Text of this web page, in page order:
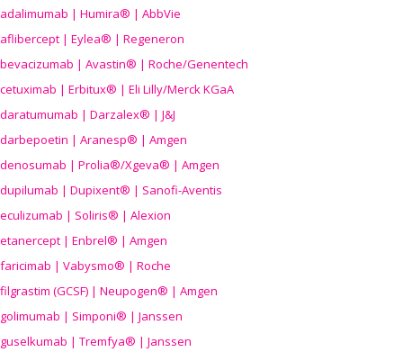
adalimumab | Humira® | AbbVie
aflibercept | Eylea® | Regeneron
bevacizumab | Avastin® | Roche/Genentech
cetuximab | Erbitux® | Eli Lilly/Merck KGaA
daratumumab | Darzalex® | J&J
darbepoetin | Aranesp® | Amgen
denosumab | Prolia®/Xgeva® | Amgen
dupilumab | Dupixent® | Sanofi-Aventis
eculizumab | Soliris® | Alexion
etanercept | Enbrel® | Amgen
faricimab | Vabysmo® | Roche
filgrastim (GCSF) | Neupogen® | Amgen
golimumab | Simponi® | Janssen
guselkumab | Tremfya® | Janssen